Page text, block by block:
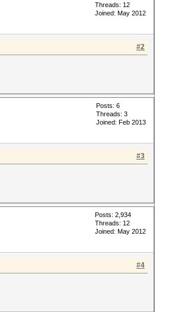
Threads: 12
Joined: May 2012
#2
Posts: 6
Threads: 3
Joined: Feb 2013
#3
Posts: 2,934
Threads: 12
Joined: May 2012
#4